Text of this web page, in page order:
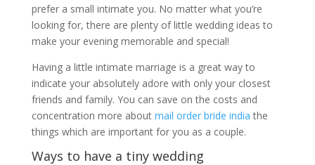
prefer a small intimate you. No matter what you’re
looking for, there are plenty of little wedding ideas to
make your evening memorable and special!
Having a little intimate marriage is a great way to
indicate your absolutely adore with only your closest
friends and family. You can save on the costs and
concentration more about mail order bride india the
things which are important for you as a couple.
Ways to have a tiny wedding